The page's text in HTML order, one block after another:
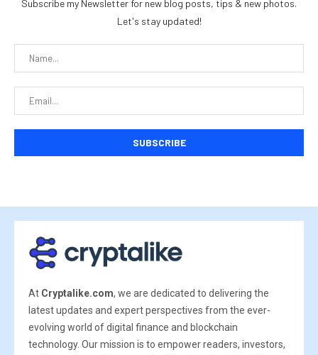
Subscribe my Newsletter for new blog posts, tips & new photos.
Let's stay updated!
At Cryptalike.com, we are dedicated to delivering the
latest updates and expert perspectives from the ever-
evolving world of digital finance and blockchain
technology. Our mission is to empower readers, investors,